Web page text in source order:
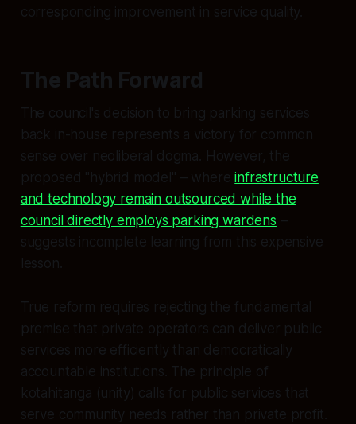
corresponding improvement in service quality.
The Path Forward
The council's decision to bring parking services
back in-house represents a victory for common
sense over neoliberal dogma. However, the
proposed "hybrid model" – whereinfrastructure
and technology remain outsourced while the
council directly employs parking wardens –
suggests incomplete learning from this expensive
lesson.
True reform requires rejecting the fundamental
premise that private operators can deliver public
services more efficiently than democratically
accountable institutions. The principle of
kotahitanga (unity) calls for public services that
serve community needs rather than private profit.